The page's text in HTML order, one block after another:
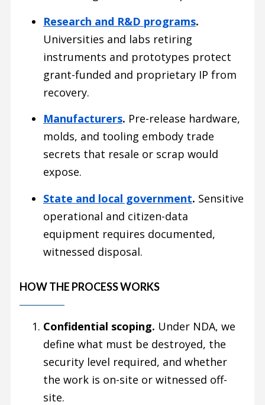
Research and R&D programs.
Universities and labs retiring
instruments and prototypes protect
grant-funded and proprietary IP from
recovery.
Manufacturers. Pre-release hardware,
molds, and tooling embody trade
secrets that resale or scrap would
expose.
State and local government. Sensitive
operational and citizen-data
equipment requires documented,
witnessed disposal.
HOW THE PROCESS WORKS
Confidential scoping. Under NDA, we
define what must be destroyed, the
security level required, and whether
the work is on-site or witnessed off-
site.